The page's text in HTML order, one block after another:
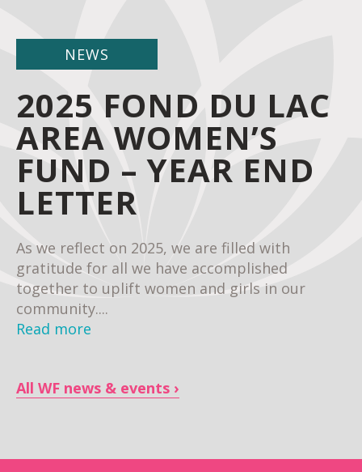
NEWS
2025 FOND DU LAC
AREA WOMEN’S
FUND – YEAR END
LETTER
As we reflect on 2025, we are filled with
gratitude for all we have accomplished
together to uplift women and girls in our
community....
Read more
All WF news & events